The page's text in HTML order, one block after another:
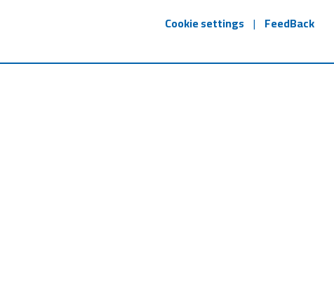
Cookie settings | FeedBack